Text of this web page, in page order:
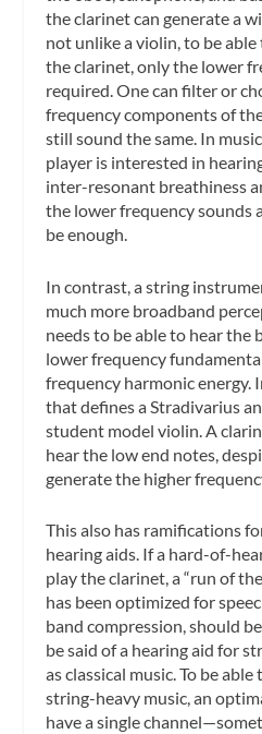
the clarinet can generate a
not unlike a violin, to be
the clarinet, only the lower
required. One can filter or
frequency components of
still sound the same. In
player is interested in
inter-resonant breathiness
the lower frequency sounds
be enough.
In contrast, a string
much more broadband
needs to be able to hear the
lower frequency
frequency harmonic energy.
that defines a Stradivarius
student model violin. A
hear the low end notes,
generate the higher
This also has ramifications
hearing aids. If a hard-of-
play the clarinet, a “run of
has been optimized for
band compression, should
be said of a hearing aid for
as classical music. To be
string-heavy music, an
have a single